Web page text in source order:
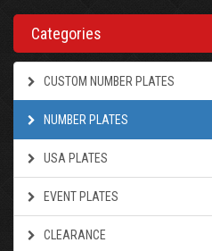
Categories
CUSTOM NUMBER PLATES
NUMBER PLATES
USA PLATES
EVENT PLATES
CLEARANCE